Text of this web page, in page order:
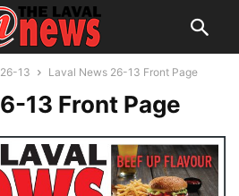
13 Laval News 26-13 Front Page
13 Front Page